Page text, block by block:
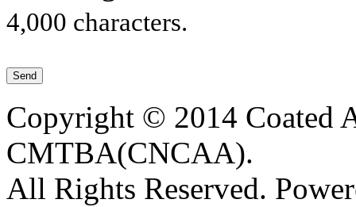
4,000 characters.
Copyright © 2014 Coated
CMTBA(CNCAA).
All Rights Reserved.